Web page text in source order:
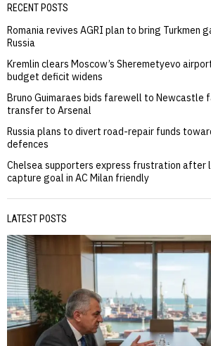
RECENT POSTS
Romania revives AGRI plan to bring Turkmen
Russia
Kremlin clears Moscow’s Sheremetyevo
budget deficit widens
Bruno Guimaraes bids farewell to Newcastle
transfer to Arsenal
Russia plans to divert road-repair funds
defences
Chelsea supporters express frustration after
capture goal in AC Milan friendly
LATEST POSTS